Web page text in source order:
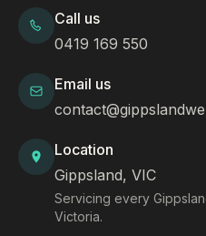
Call us
0419 169 550
Email us
Location
Gippsland, VIC
Servicing every
Victoria.